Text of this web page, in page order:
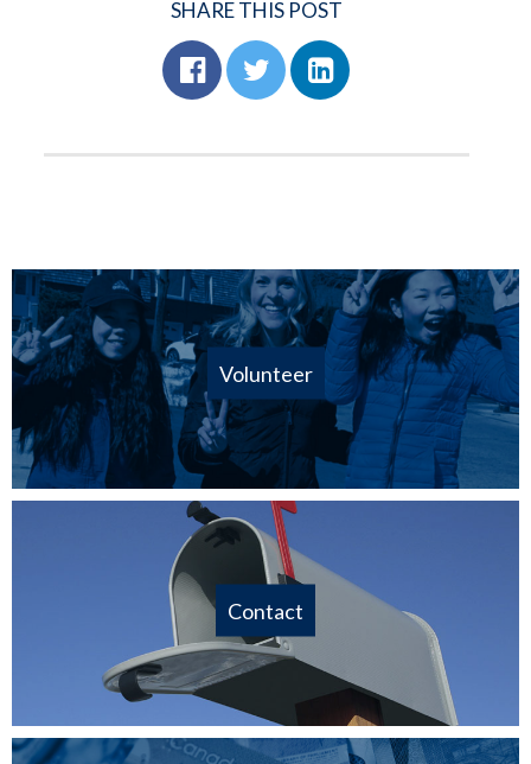
SHARE THIS POST
Volunteer
Contact